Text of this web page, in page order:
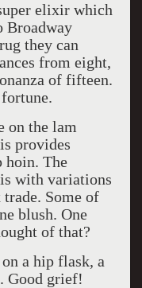
elixir which
Broadway
they can
from eight,
of fifteen.
on the lam
provides
hoin. The
with variations
Some of
blush. One
of that?
a hip flask, a
Good grief!